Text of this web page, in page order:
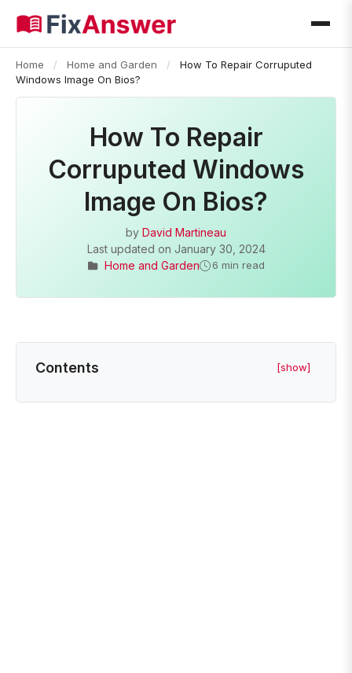
Home / Home and Garden /
How To Repair Corruputed
Windows Image On Bios?
How To Repair
Corruputed Windows
Image On Bios?
by David Martineau
Last updated on January 30, 2024
Home and Garden
6 min read
Contents [show]